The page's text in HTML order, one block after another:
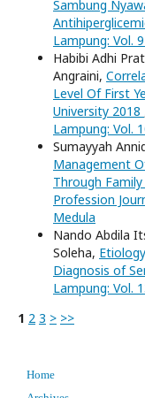
Sambung
Lampung: Vol.
Habibi Adhi
Angraini,
Level Of First
University 2018
Lampung: Vol.
Sumayyah
Management
Through
Profession
Medula
Nando Abdila
Soleha,
Diagnosis of
Lampung: Vol.
1 2 3 > >>
Home